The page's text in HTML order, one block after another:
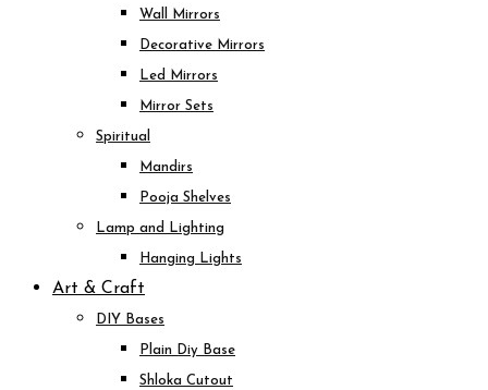
Wall Mirrors
Decorative Mirrors
Led Mirrors
Mirror Sets
Spiritual
Mandirs
Pooja Shelves
Lamp and Lighting
Hanging Lights
Art & Craft
DIY Bases
Plain Diy Base
Shloka Cutout